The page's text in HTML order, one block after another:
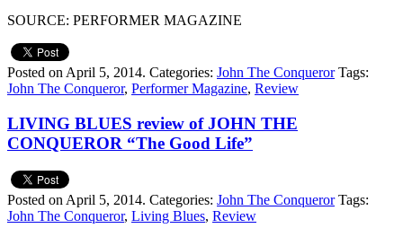
SOURCE: PERFORMER MAGAZINE
Posted on April 5, 2014. Categories: John The Conqueror Tags:
John The Conqueror, Performer Magazine, Review
LIVING BLUES review of JOHN THE
CONQUEROR “The Good Life”
Posted on April 5, 2014. Categories: John The Conqueror Tags:
John The Conqueror, Living Blues, Review